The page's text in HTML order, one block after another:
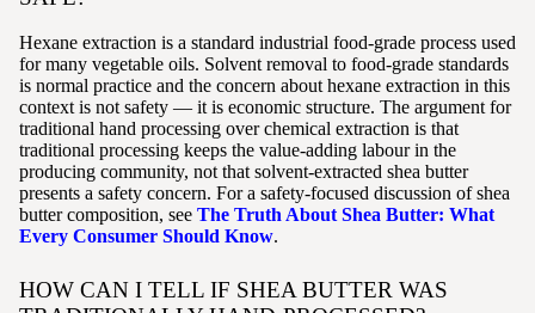
Hexane extraction is a standard industrial food-grade process used
for many vegetable oils. Solvent removal to food-grade standards
is normal practice and the concern about hexane extraction in this
context is not safety — it is economic structure. The argument for
traditional hand processing over chemical extraction is that
traditional processing keeps the value-adding labour in the
producing community, not that solvent-extracted shea butter
presents a safety concern. For a safety-focused discussion of shea
butter composition, see The Truth About Shea Butter: What
Every Consumer Should Know.
HOW CAN I TELL IF SHEA BUTTER WAS